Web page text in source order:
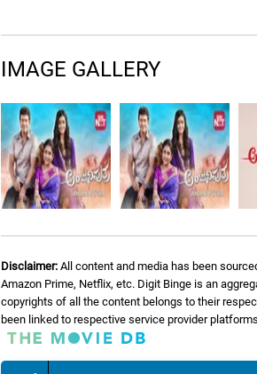
IMAGE GALLERY
Disclaimer: All content and media has been
Amazon Prime, Netflix, etc. Digit Binge is an
copyrights of all the content belongs to their
been linked to respective service provider